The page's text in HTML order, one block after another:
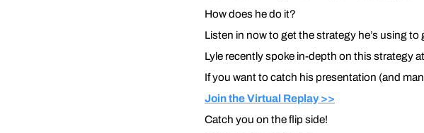
How does he do it?
Listen in now to get the strategy he’s using
Lyle recently spoke in-depth on this strategy
If you want to catch his presentation (and
Join the Virtual Replay >>
Catch you on the flip side!